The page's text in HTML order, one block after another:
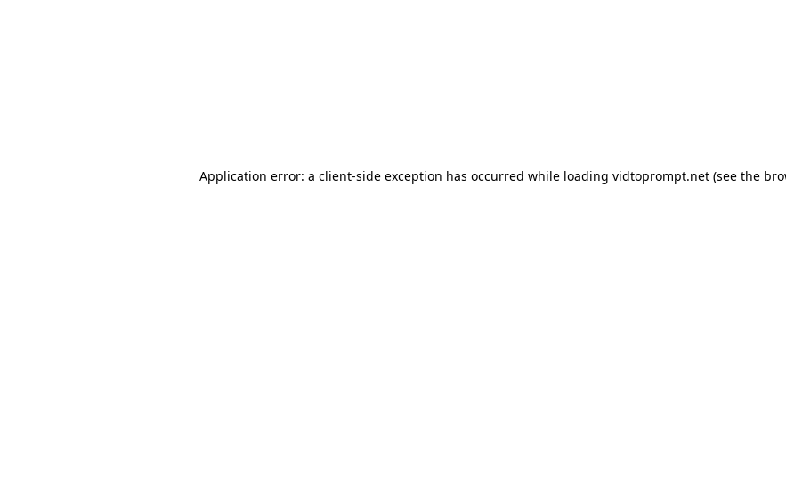
Application error: a client-side exception has occurred while loading vidtoprompt.net(see the